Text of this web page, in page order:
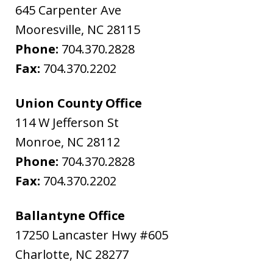
645 Carpenter Ave
Mooresville, NC 28115
Phone: 704.370.2828
Fax: 704.370.2202
Union County Office
114 W Jefferson St
Monroe, NC 28112
Phone: 704.370.2828
Fax: 704.370.2202
Ballantyne Office
17250 Lancaster Hwy #605
Charlotte, NC 28277